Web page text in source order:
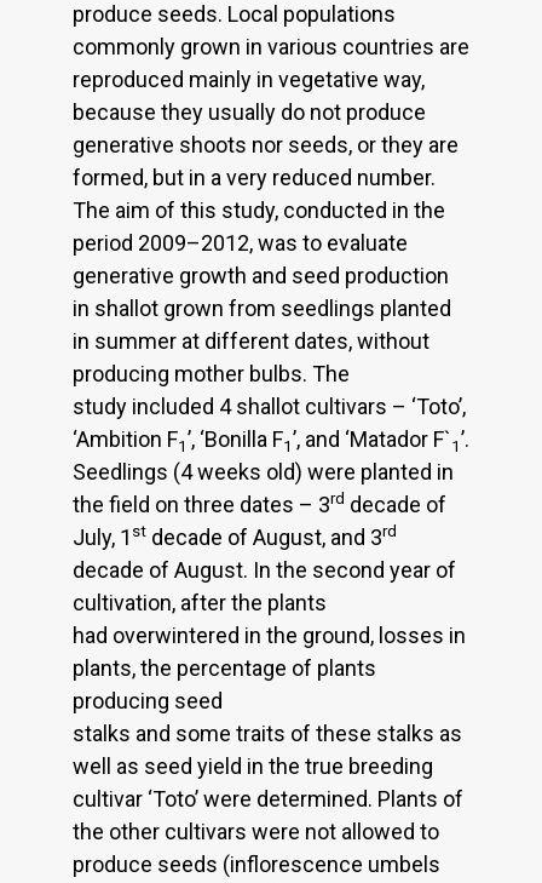
produce seeds. Local populations
commonly grown in various countries are
reproduced mainly in vegetative way,
because they usually do not produce
generative shoots nor seeds, or they are
formed, but in a very reduced number.
The aim of this study, conducted in the
period 2009–2012, was to evaluate
generative growth and seed production
in shallot grown from seedlings planted
in summer at different dates, without
producing mother bulbs. The
study included 4 shallot cultivars – ‘Toto’,
‘Ambition F1’, ‘Bonilla F1’, and ‘Matador F`1’.
Seedlings (4 weeks old) were planted in
the field on three dates – 3rd decade of
July, 1 st decade of August, and 3rd
decade of August. In the second year of
cultivation, after the plants
had overwintered in the ground, losses in
plants, the percentage of plants
producing seed
stalks and some traits of these stalks as
well as seed yield in the true breeding
cultivar ‘Toto’ were determined. Plants of
the other cultivars were not allowed to
produce seeds (inflorescence umbels